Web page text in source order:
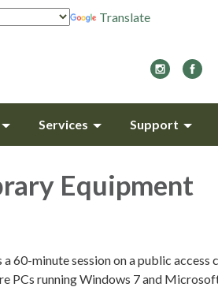
Translate
Services Support
Equipment
60-minute session on a public access
PCs running Windows 7 and